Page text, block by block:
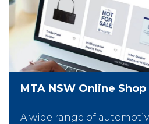
MTA NSW Online Shop
A wide range of